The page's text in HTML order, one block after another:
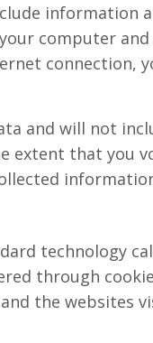
information
computer
connection,
and will not
extent that you
technology
through
the websites